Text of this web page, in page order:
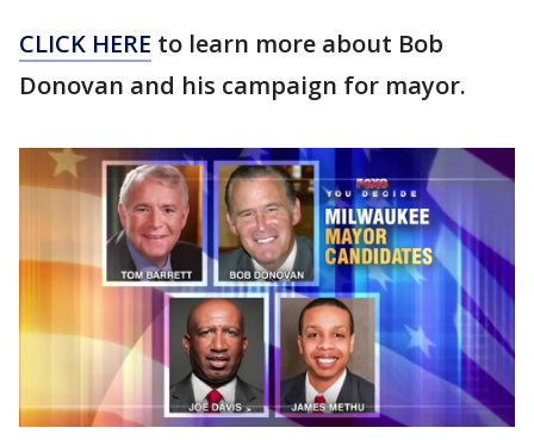
CLICK HERE to learn more about Bob
Donovan and his campaign for mayor.